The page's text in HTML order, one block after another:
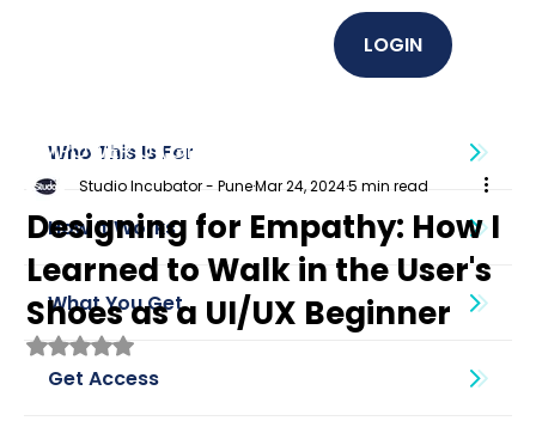
LOGIN
Who This Is For
How It Works
What You Get
Get Access
EMPOWER U (Graphics + UI UX)
Designing for Empathy: How I
Learned to Walk in the User's
Shoes as a UI/UX Beginner
Studio Incubator - PuneMar 24, 20245 min read
Rated NaN out of 5 stars.